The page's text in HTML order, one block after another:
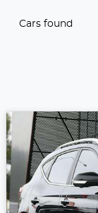
Cars found